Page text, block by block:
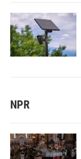
NPR